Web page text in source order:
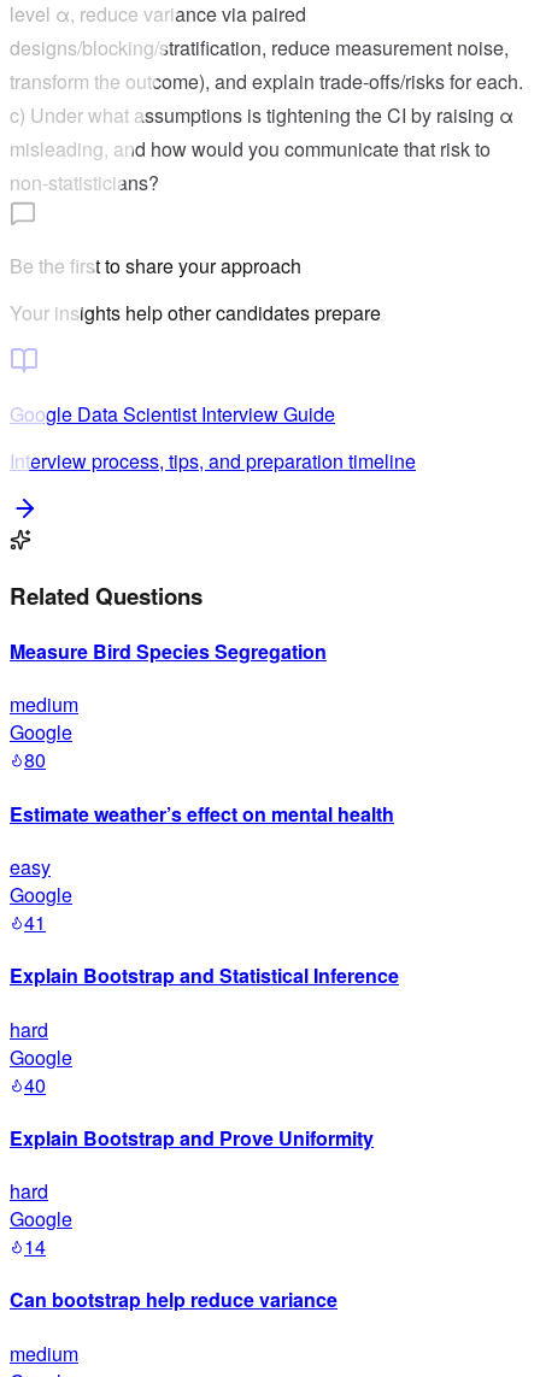
level α, reduce variance via paired
designs/blocking/stratification, reduce measurement noise,
transform the outcome), and explain trade‑offs/risks for each.
c) Under what assumptions is tightening the CI by raising α
misleading, and how would you communicate that risk to
non‑statisticians?
Be the first to share your approach
Your insights help other candidates prepare
Google Data Scientist Interview Guide
Interview process, tips, and preparation timeline
Related Questions
Measure Bird Species Segregation
medium
Google
80
Estimate weather’s effect on mental health
easy
Google
41
Explain Bootstrap and Statistical Inference
hard
Google
40
Explain Bootstrap and Prove Uniformity
hard
Google
14
Can bootstrap help reduce variance
medium